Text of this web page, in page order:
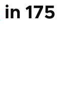
in 175